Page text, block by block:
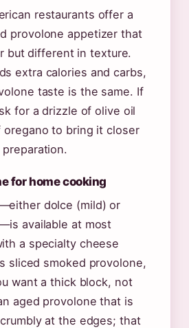
restaurants offer a
provolone appetizer that
but different in texture.
extra calories and carbs,
taste is the same. If
for a drizzle of olive oil
oregano to bring it closer
for home cooking
dolce (mild) or
available at most
a specialty cheese
sliced smoked provolone,
want a thick block, not
aged provolone that is
at the edges; that